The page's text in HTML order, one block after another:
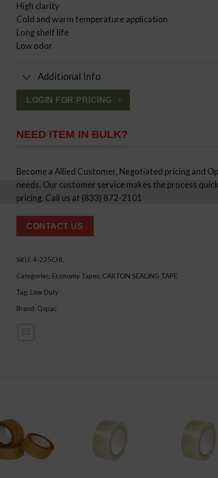
High clarity
Cold and warm temperature application
Long shelf life
Low odor
Additional Info
LOGIN FOR PRICING
NEED ITEM IN BULK?
Become a Allied Customer, Negotiated pricing and
needs. Our customer service makes the process
pricing. Call us at (833) 872-2101
CONTACT US
SKU: 4-225CHL
Categories: Economy Tapes, CARTON SEALING TAPE
Tag: Low Duty
Brand: Qspac